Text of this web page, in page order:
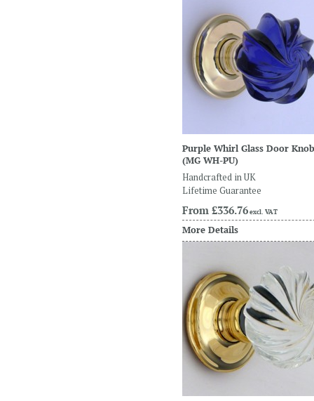
Purple Whirl Glass Door Knob
(MG WH-PU)
Handcrafted in UK
Lifetime Guarantee
From £336.76excl. VAT
More Details